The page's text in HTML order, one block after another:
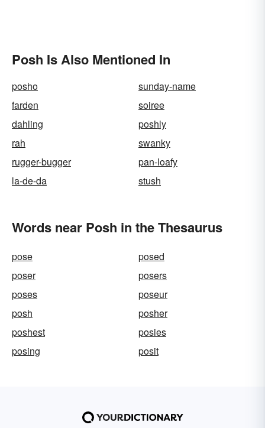
Posh Is Also Mentioned In
posho
sunday-name
farden
soiree
dahling
poshly
rah
swanky
rugger-bugger
pan-loafy
la-de-da
stush
Words near Posh in the Thesaurus
pose
posed
poser
posers
poses
poseur
posh
posher
poshest
posies
posing
posit